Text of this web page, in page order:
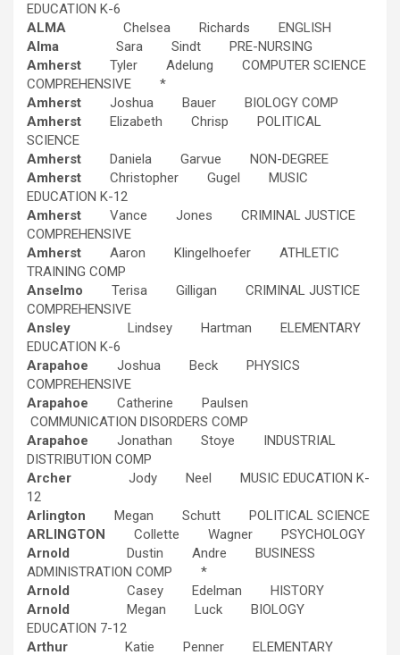
EDUCATION K-6
ALMA Chelsea Richards ENGLISH
Alma Sara Sindt PRE-NURSING
Amherst Tyler Adelung COMPUTER SCIENCE
COMPREHENSIVE *
Amherst Joshua Bauer BIOLOGY COMP
Amherst Elizabeth Chrisp POLITICAL
SCIENCE
Amherst Daniela Garvue NON-DEGREE
Amherst Christopher Gugel MUSIC
EDUCATION K-12
Amherst Vance Jones CRIMINAL JUSTICE
COMPREHENSIVE
Amherst Aaron Klingelhoefer ATHLETIC
TRAINING COMP
Anselmo Terisa Gilligan CRIMINAL JUSTICE
COMPREHENSIVE
Ansley Lindsey Hartman ELEMENTARY
EDUCATION K-6
Arapahoe Joshua Beck PHYSICS
COMPREHENSIVE
Arapahoe Catherine Paulsen
COMMUNICATION DISORDERS COMP
Arapahoe Jonathan Stoye INDUSTRIAL
DISTRIBUTION COMP
Archer Jody Neel MUSIC EDUCATION K-
12
Arlington Megan Schutt POLITICAL SCIENCE
ARLINGTON Collette Wagner PSYCHOLOGY
Arnold Dustin Andre BUSINESS
ADMINISTRATION COMP *
Arnold
Casey Edelman HISTORY
Arnold
Megan Luck BIOLOGY
EDUCATION 7-12
Arthur Katie Penner ELEMENTARY